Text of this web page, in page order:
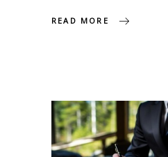
READ MORE